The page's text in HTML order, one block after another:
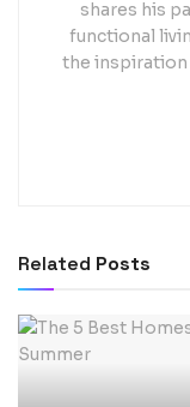
shares his
functional
the
Related Posts